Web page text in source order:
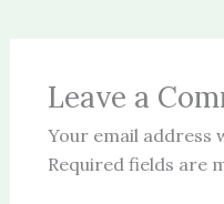
Leave a
Your email address
Required fields are